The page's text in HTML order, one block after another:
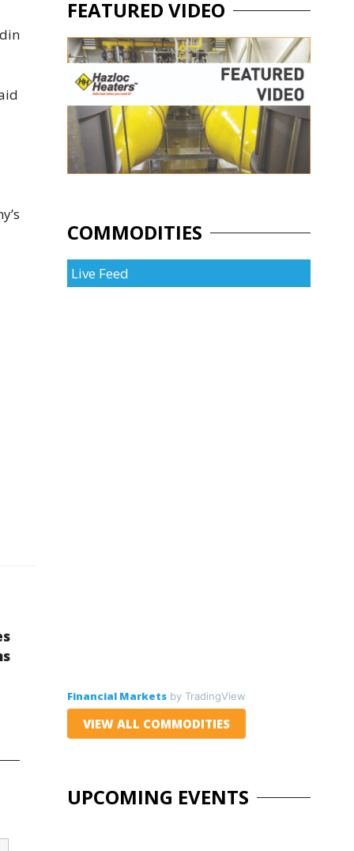
FEATURED VIDEO
COMMODITIES
Live Feed
Financial Marketsby TradingView
VIEW ALL COMMODITIES
UPCOMING EVENTS